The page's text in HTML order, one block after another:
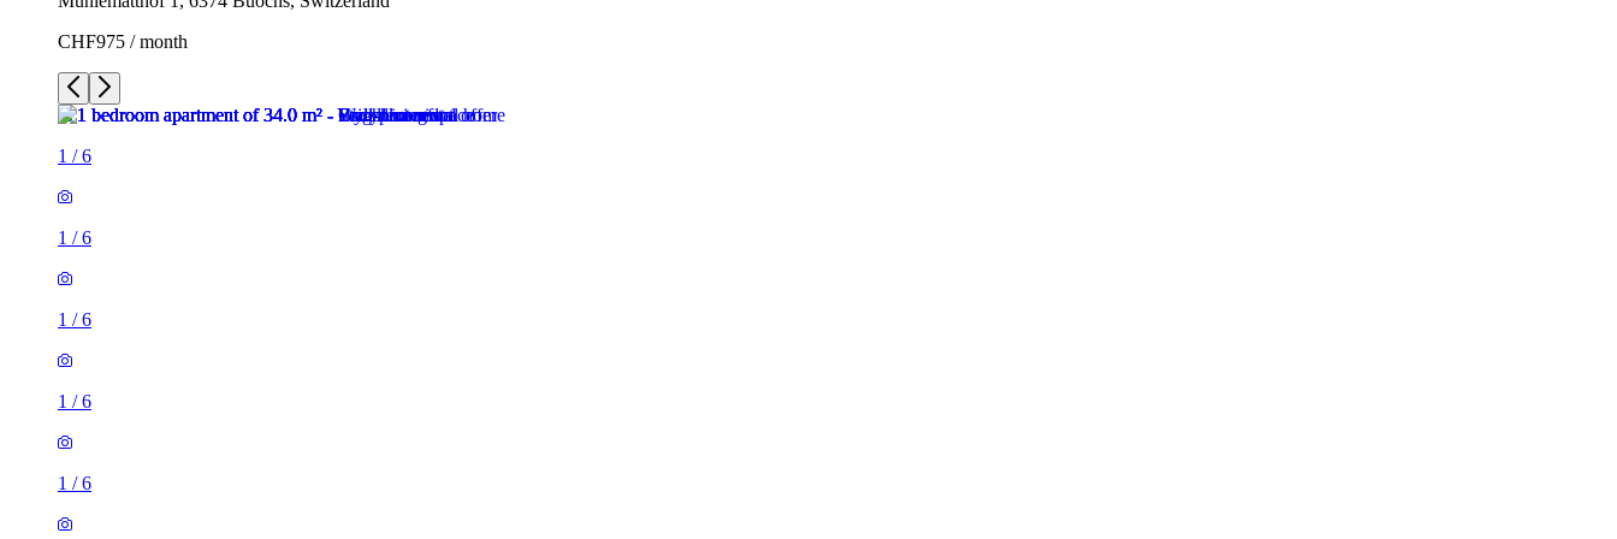
CHF975 / month
1 /6
1 /6
1 /6
1 /6
1 /6